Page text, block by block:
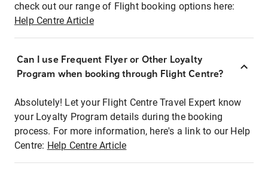
check out our range of Flight booking options here:
Help Centre Article
Can I use Frequent Flyer or Other Loyalty
Program when booking through Flight Centre?
Absolutely! Let your Flight Centre Travel Expert know
your Loyalty Program details during the booking
process. For more information, here's a link to our Help
Centre: Help Centre Article